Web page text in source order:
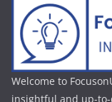
Welcome to
insightful and up-to-